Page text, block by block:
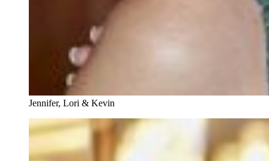
Jennifer, Lori & Kevin